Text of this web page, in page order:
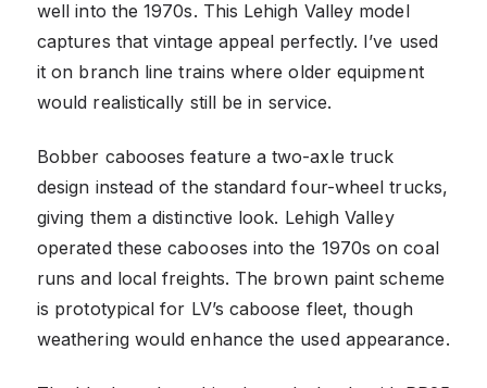
well into the 1970s. This Lehigh Valley model
captures that vintage appeal perfectly. I’ve used
it on branch line trains where older equipment
would realistically still be in service.
Bobber cabooses feature a two-axle truck
design instead of the standard four-wheel trucks,
giving them a distinctive look. Lehigh Valley
operated these cabooses into the 1970s on coal
runs and local freights. The brown paint scheme
is prototypical for LV’s caboose fleet, though
weathering would enhance the used appearance.